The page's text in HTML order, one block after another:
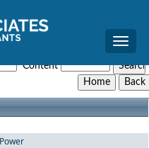
Toggle
Content